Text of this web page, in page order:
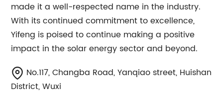
made it a well-respected name in the industry.
With its continued commitment to excellence,
Yifeng is poised to continue making a positive
impact in the solar energy sector and beyond.
No.117, Changba Road, Yanqiao street, Huishan
District, Wuxi